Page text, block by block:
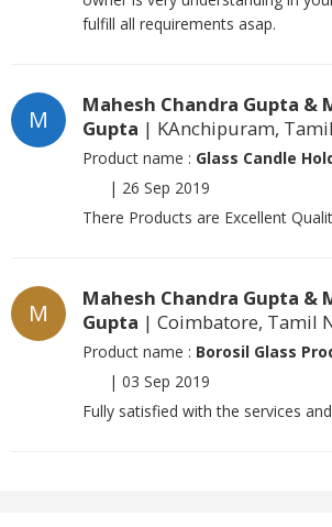
fulfill all requirements asap.
M
Mahesh Chandra Gupta &
Gupta | KAnchipuram,
Product name : Glass Candle
| 26 Sep 2019
There Products are Excellent
M
Mahesh Chandra Gupta &
Gupta | Coimbatore, Tamil
Product name : Borosil Glass
| 03 Sep 2019
Fully satisfied with the services